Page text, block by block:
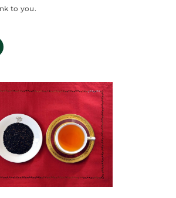
to you.